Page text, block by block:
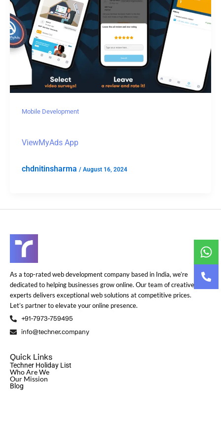
Mobile Development
ViewMyAds App
chdnitinsharma / August 16, 2024
As a top-rated web development company based in India, we’re
dedicated to helping businesses grow online. Our team of creative
experts delivers exceptional web solutions at competitive prices.
Let’s partner to elevate your online presence.
+91-7973-759495
info@techner.company
Quick Links
Techner Holiday List
Who Are We
Our Mission
Blog